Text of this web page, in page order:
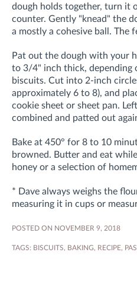
dough holds together, turn it
counter. Gently "knead" the
a mostly a cohesive ball. The
Pat out the dough with your
to 3/4" inch thick, depending
biscuits. Cut into 2-inch
approximately 6 to 8), and
cookie sheet or sheet pan.
combined and patted out
Bake at 450° for 8 to 10
browned. Butter and eat
honey or a selection of
* Dave always weighs the
measuring it in cups or
POSTED ON NOVEMBER 9, 2018
TAGS: BISCUITS, BAKING, RECIPE,